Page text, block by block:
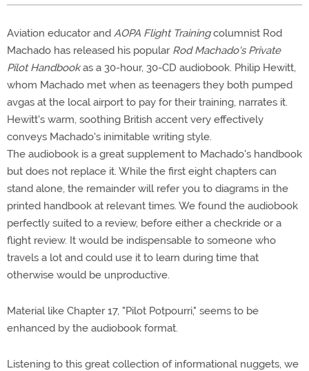
Aviation educator and AOPA Flight Trainingcolumnist Rod
Machado has released his popular Rod Machado's Private
Pilot Handbookas a 30-hour, 30-CD audiobook. Philip Hewitt,
whom Machado met when as teenagers they both pumped
avgas at the local airport to pay for their training, narrates it.
Hewitt's warm, soothing British accent very effectively
conveys Machado's inimitable writing style.
The audiobook is a great supplement to Machado's handbook
but does not replace it. While the first eight chapters can
stand alone, the remainder will refer you to diagrams in the
printed handbook at relevant times. We found the audiobook
perfectly suited to a review, before either a checkride or a
flight review. It would be indispensable to someone who
travels a lot and could use it to learn during time that
otherwise would be unproductive.
Material like Chapter 17, "Pilot Potpourri," seems to be
enhanced by the audiobook format.
Listening to this great collection of informational nuggets, we